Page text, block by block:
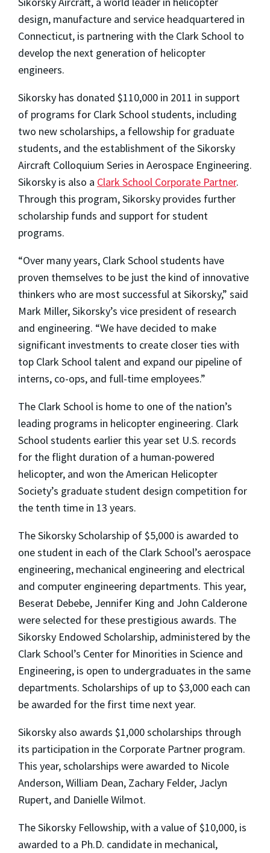
design, manufacture and service headquartered in
Connecticut, is partnering with the Clark School to
develop the next generation of helicopter
engineers.
Sikorsky has donated $110,000 in 2011 in support
of programs for Clark School students, including
two new scholarships, a fellowship for graduate
students, and the establishment of the Sikorsky
Aircraft Colloquium Series in Aerospace Engineering.
Sikorsky is also a Clark School Corporate Partner.
Through this program, Sikorsky provides further
scholarship funds and support for student
programs.
“Over many years, Clark School students have
proven themselves to be just the kind of innovative
thinkers who are most successful at Sikorsky,” said
Mark Miller, Sikorsky’s vice president of research
and engineering. “We have decided to make
significant investments to create closer ties with
top Clark School talent and expand our pipeline of
interns, co-ops, and full-time employees.”
The Clark School is home to one of the nation’s
leading programs in helicopter engineering. Clark
School students earlier this year set U.S. records
for the flight duration of a human-powered
helicopter, and won the American Helicopter
Society’s graduate student design competition for
the tenth time in 13 years.
The Sikorsky Scholarship of $5,000 is awarded to
one student in each of the Clark School’s aerospace
engineering, mechanical engineering and electrical
and computer engineering departments. This year,
Beserat Debebe, Jennifer King and John Calderone
were selected for these prestigious awards. The
Sikorsky Endowed Scholarship, administered by the
Clark School’s Center for Minorities in Science and
Engineering, is open to undergraduates in the same
departments. Scholarships of up to $3,000 each can
be awarded for the first time next year.
Sikorsky also awards $1,000 scholarships through
its participation in the Corporate Partner program.
This year, scholarships were awarded to Nicole
Anderson, William Dean, Zachary Felder, Jaclyn
Rupert, and Danielle Wilmot.
The Sikorsky Fellowship, with a value of $10,000, is
awarded to a Ph.D. candidate in mechanical,